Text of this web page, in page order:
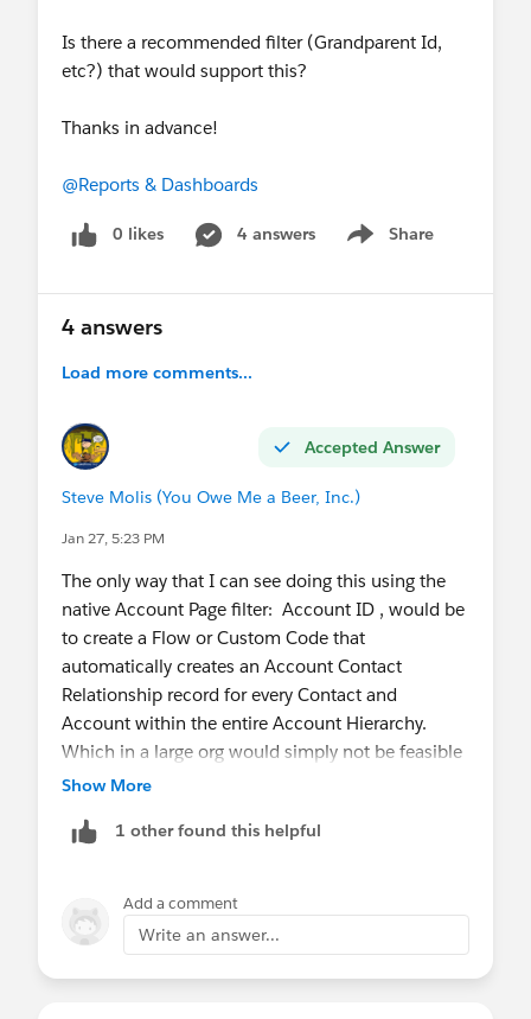
Is there a recommended filter (Grandparent Id,
etc?) that would support this?
Thanks in advance!
@Reports & Dashboards
0 likes 4 answers Share
Show menu
4 answers
Load more comments...
Accepted Answer
Steve Molis (You Owe Me a Beer, Inc.)
Jan 27, 5:23 PM
The only way that I can see doing this using the
native Account Page filter: Account ID , would be
to create a Flow or Custom Code that
automatically creates an Account Contact
Relationship record for every Contact and
Account within the entire Account Hierarchy.
Which in a large org would simply not be feasible
or sustainable.
The problem/limitation is that in order for the
described, it would need to tack the Account ID
of the Account the user is viewing, and traverse
the entire Account Hierarchy from Top to Bottom,
and return every Contact or Opportunity within
Show More
1 other found this helpful
Add a comment
Write an answer...